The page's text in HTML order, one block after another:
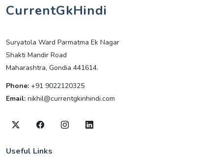
CurrentGkHindi
Suryatola Ward Parmatma Ek Nagar
Shakti Mandir Road
Maharashtra, Gondia 441614.
Phone: +91 9022120325
Email: nikhil@currentgkinhindi.com
Useful Links